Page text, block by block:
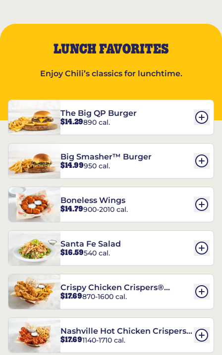
LUNCH FAVORITES
Enjoy Chili’s classics for lunchtime.
The Big QP Burger
$14.29890 cal.
Big Smasher™ Burger
$14.99950 cal.
Boneless Wings
$14.79900-2010 cal.
Santa Fe Salad
$16.59540 cal.
Crispy Chicken Crispers®
Combo
$17.69870-1600 cal.
Nashville Hot Chicken Crispers®
Combo
$17.691140-1710 cal.